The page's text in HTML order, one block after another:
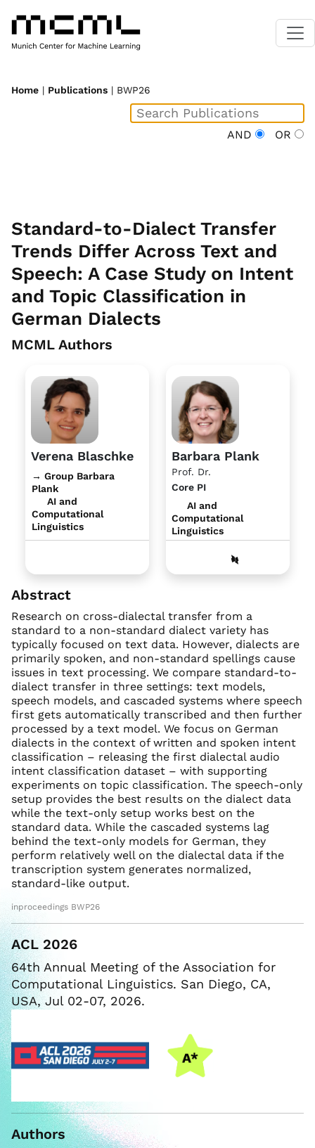
Home | Publications | BWP26
AND OR
Standard-to-Dialect Transfer
Trends Differ Across Text and
Speech: A Case Study on Intent
and Topic Classification in
German Dialects
MCML Authors
Verena Blaschke
→ Group Barbara
Plank
AI and
Computational
Linguistics
Barbara Plank
Prof. Dr.
Core PI
AI and
Computational
Linguistics
Abstract
Research on cross-dialectal transfer from a
standard to a non-standard dialect variety has
typically focused on text data. However, dialects are
primarily spoken, and non-standard spellings cause
issues in text processing. We compare standard-to-
dialect transfer in three settings: text models,
speech models, and cascaded systems where speech
first gets automatically transcribed and then further
processed by a text model. We focus on German
dialects in the context of written and spoken intent
classification – releasing the first dialectal audio
intent classification dataset – with supporting
experiments on topic classification. The speech-only
setup provides the best results on the dialect data
while the text-only setup works best on the
standard data. While the cascaded systems lag
behind the text-only models for German, they
perform relatively well on the dialectal data if the
transcription system generates normalized,
standard-like output.
inproceedings BWP26
ACL 2026
64th Annual Meeting of the Association for
Computational Linguistics. San Diego, CA,
USA, Jul 02-07, 2026.
Authors